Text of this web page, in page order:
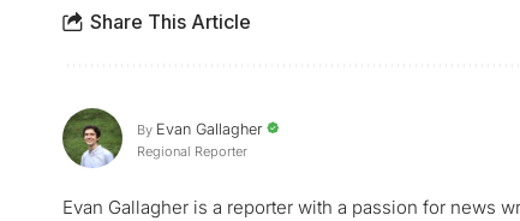
Share This Article
By Evan Gallagher
Regional Reporter
Evan Gallagher is a reporter with a passion for news